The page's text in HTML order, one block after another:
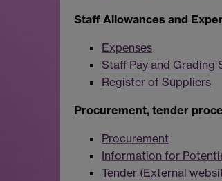
Staff Allowances and
Expenses
Staff Pay and Grading
Register of Suppliers
Procurement, tender
Procurement
Information for
Tender (External